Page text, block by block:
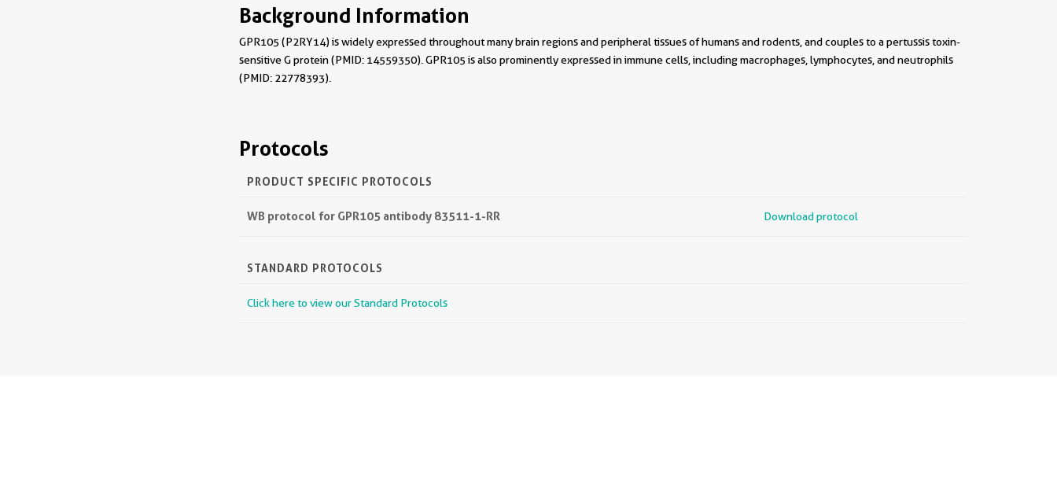
Background Information
GPR105 (P2RY14) is widely expressed throughout many brain regions and peripheral tissues of humans and rodents, and couples to a pertussis toxin-
sensitive G protein (PMID: 14559350). GPR105 is also prominently expressed in immune cells, including macrophages, lymphocytes, and neutrophils
(PMID: 22778393).
Protocols
PRODUCT SPECIFIC PROTOCOLS
WB protocol for GPR105 antibody 83511-1-RR Download protocol
STANDARD PROTOCOLS
Click here to view our Standard Protocols